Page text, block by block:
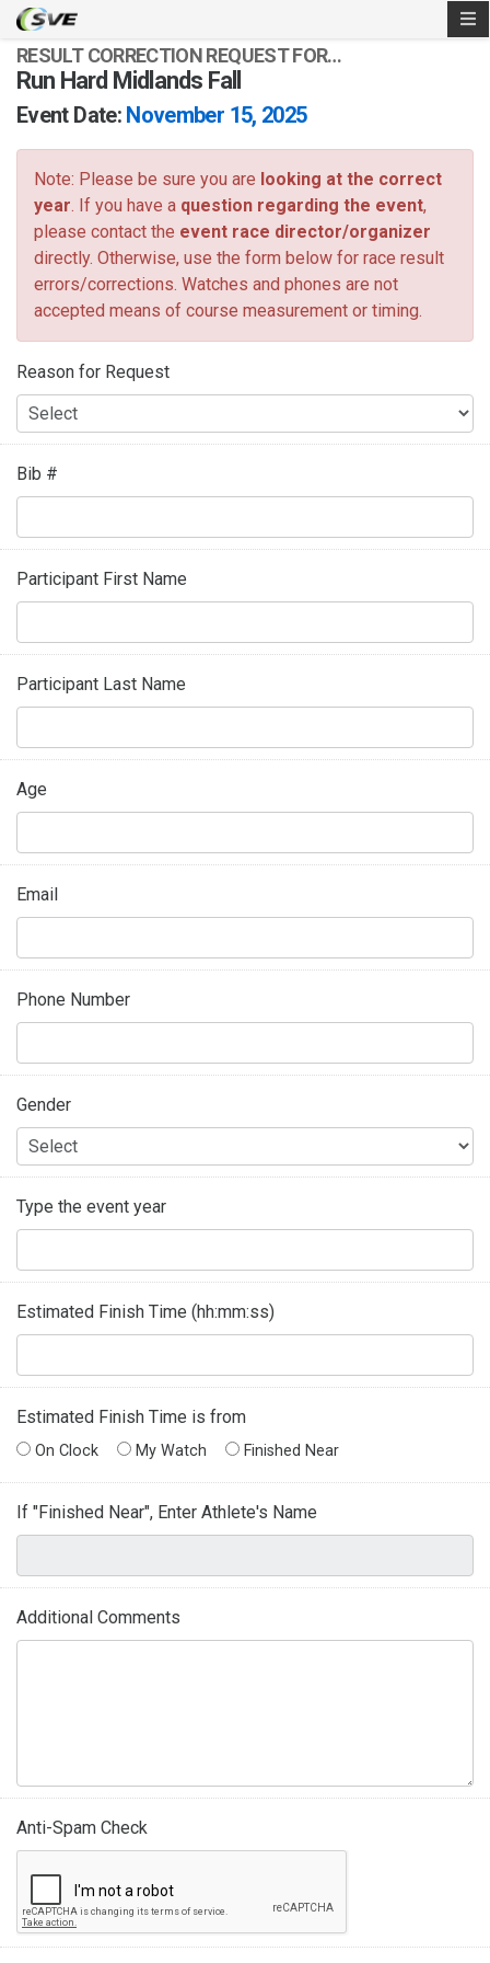
RESULT CORRECTION REQUEST FOR…
Run Hard Midlands Fall
Event Date: November 15, 2025
Note: Please be sure you are looking at the correct
year . If you have a question regarding the event,
please contact the event race director/organizer
directly. Otherwise, use the form below for race result
errors/corrections. Watches and phones are not
accepted means of course measurement or timing.
Reason for Request
Bib #
Participant First Name
Participant Last Name
Age
Email
Phone Number
Gender
Type the event year
Estimated Finish Time (hh:mm:ss)
Estimated Finish Time is from
On Clock My Watch Finished Near
If "Finished Near", Enter Athlete's Name
Additional Comments
Anti-Spam Check